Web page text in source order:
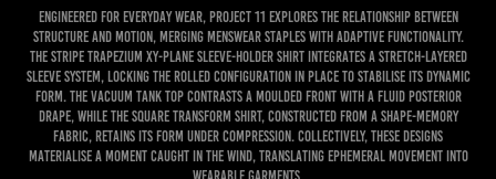
Engineered for everyday wear, Project 11 explores the relationship between
structure and motion, merging menswear staples with adaptive functionality.
The Stripe Trapezium XY-Plane Sleeve-Holder Shirt integrates a stretch-layered
sleeve system, locking the rolled configuration in place to stabilise its dynamic
form. The Vacuum Tank Top contrasts a moulded front with a fluid posterior
drape, while the Square Transform Shirt, constructed from a shape-memory
fabric, retains its form under compression. Collectively, these designs
materialise a moment caught in the wind, translating ephemeral movement into